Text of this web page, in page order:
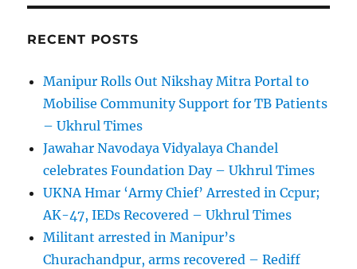
RECENT POSTS
Manipur Rolls Out Nikshay Mitra Portal to
Mobilise Community Support for TB Patients
– Ukhrul Times
Jawahar Navodaya Vidyalaya Chandel
celebrates Foundation Day – Ukhrul Times
UKNA Hmar ‘Army Chief’ Arrested in Ccpur;
AK-47, IEDs Recovered – Ukhrul Times
Militant arrested in Manipur’s
Churachandpur, arms recovered – Rediff